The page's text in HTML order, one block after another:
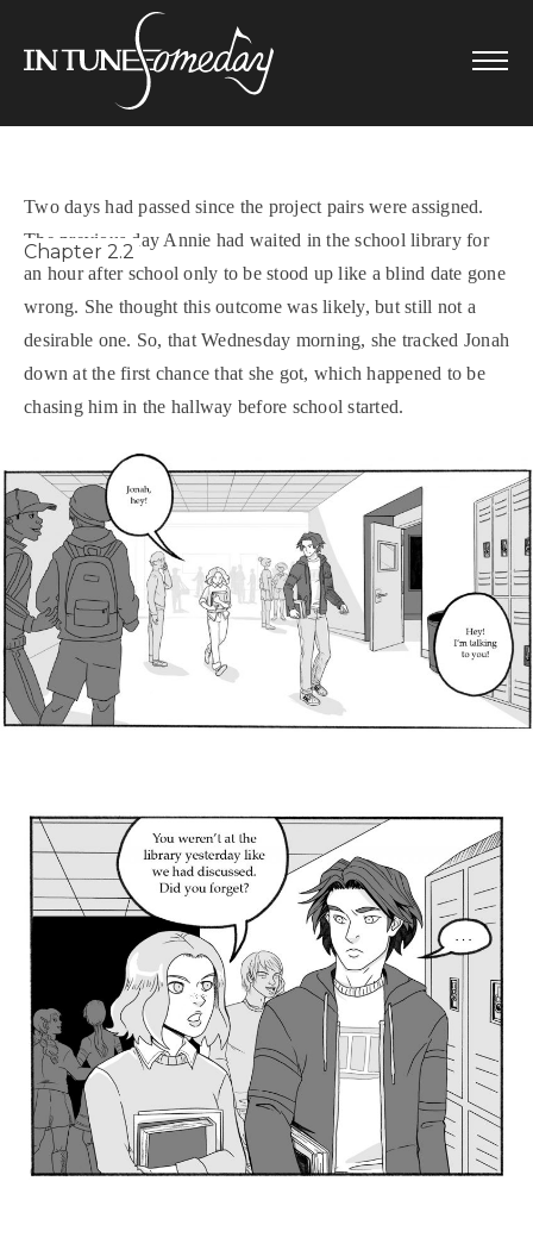
content
Chapter 2.2
Two days had passed since the project pairs were assigned.
The previous day Annie had waited in the school library for
an hour after school only to be stood up like a blind date gone
wrong. She thought this outcome was likely, but still not a
desirable one. So, that Wednesday morning, she tracked Jonah
down at the first chance that she got, which happened to be
chasing him in the hallway before school started.